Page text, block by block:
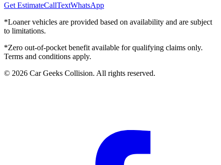
Get EstimateCallTextWhatsApp
*Loaner vehicles are provided based on availability and are subject
to limitations.
*Zero out-of-pocket benefit available for qualifying claims only.
Terms and conditions apply.
© 2026 Car Geeks Collision. All rights reserved.